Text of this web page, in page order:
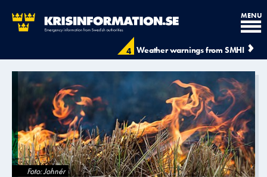
Krisinformation.se -
4 Weather warnings from SMHI
MENU
Foto: Johnér